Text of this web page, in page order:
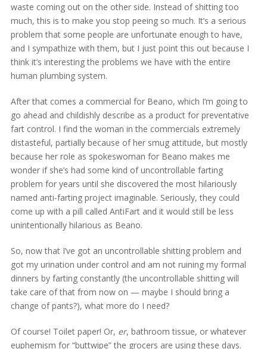
waste coming out on the other side. Instead of shitting too
much, this is to make you stop peeing so much. It’s a serious
problem that some people are unfortunate enough to have,
and I sympathize with them, but I just point this out because I
think it’s interesting the problems we have with the entire
human plumbing system.
After that comes a commercial for Beano, which I’m going to
go ahead and childishly describe as a product for preventative
fart control. I find the woman in the commercials extremely
distasteful, partially because of her smug attitude, but mostly
because her role as spokeswoman for Beano makes me
wonder if she’s had some kind of uncontrollable farting
problem for years until she discovered the most hilariously
named anti-farting project imaginable. Seriously, they could
come up with a pill called AntiFart and it would still be less
unintentionally hilarious as Beano.
So, now that I’ve got an uncontrollable shitting problem and
got my urination under control and am not ruining my formal
dinners by farting constantly (the uncontrollable shitting will
take care of that from now on — maybe I should bring a
change of pants?), what more do I need?
Of course! Toilet paper! Or, er, bathroom tissue, or whatever
euphemism for “buttwipe” the grocers are using these days.